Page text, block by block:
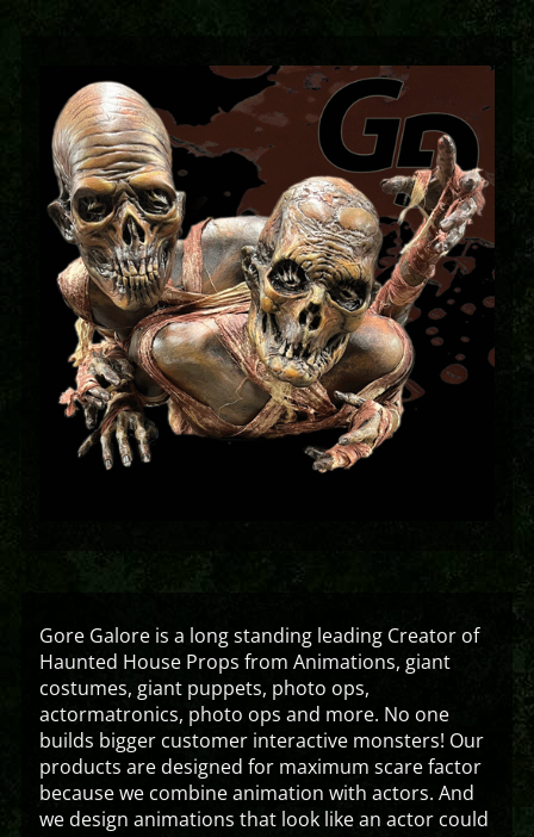
Gore Galore is a long standing leading Creator of
Haunted House Props from Animations, giant
costumes, giant puppets, photo ops,
actormatronics, photo ops and more. No one
builds bigger customer interactive monsters! Our
products are designed for maximum scare factor
because we combine animation with actors. And
we design animations that look like an actor could